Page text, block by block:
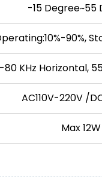
-15 Degree~55
90%,
80 KHz Horizontal,
AC110V-220V /
Max 12W